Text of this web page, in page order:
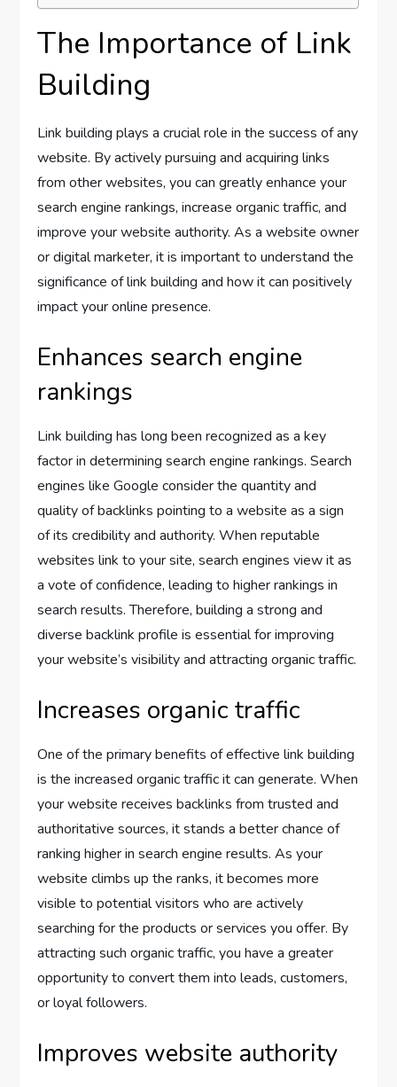
The Importance of Link
Building
Link building plays a crucial role in the success of any
website. By actively pursuing and acquiring links
from other websites, you can greatly enhance your
search engine rankings, increase organic traffic, and
improve your website authority. As a website owner
or digital marketer, it is important to understand the
significance of link building and how it can positively
impact your online presence.
Enhances search engine
rankings
Link building has long been recognized as a key
factor in determining search engine rankings. Search
engines like Google consider the quantity and
quality of backlinks pointing to a website as a sign
of its credibility and authority. When reputable
websites link to your site, search engines view it as
a vote of confidence, leading to higher rankings in
search results. Therefore, building a strong and
diverse backlink profile is essential for improving
your website’s visibility and attracting organic traffic.
Increases organic traffic
One of the primary benefits of effective link building
is the increased organic traffic it can generate. When
your website receives backlinks from trusted and
authoritative sources, it stands a better chance of
ranking higher in search engine results. As your
website climbs up the ranks, it becomes more
visible to potential visitors who are actively
searching for the products or services you offer. By
attracting such organic traffic, you have a greater
opportunity to convert them into leads, customers,
or loyal followers.
Improves website authority